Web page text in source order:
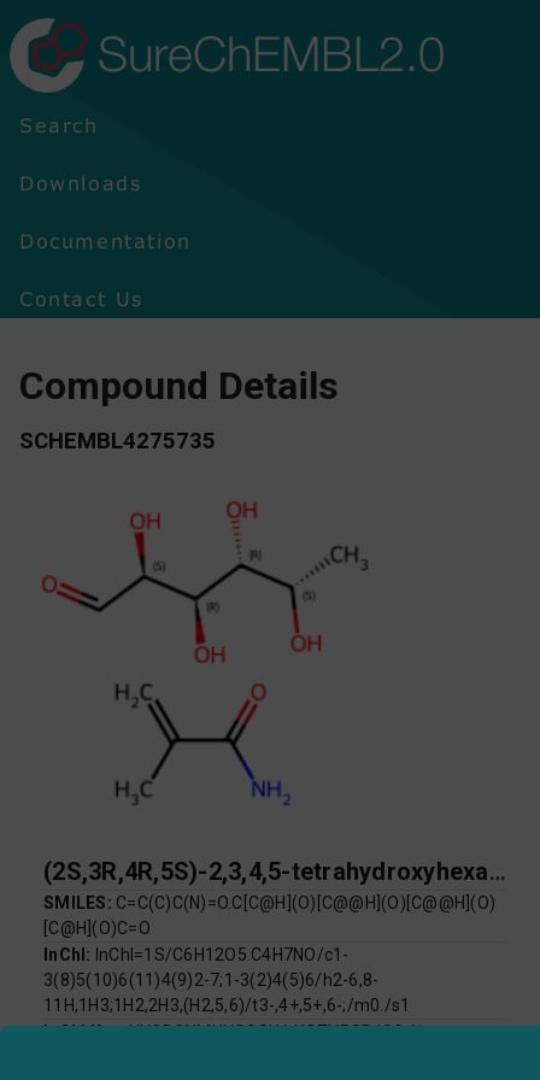
SureChEMBL2.0
Search
Downloads
Documentation
Contact Us
Compound Details
SCHEMBL4275735
(2S,3R,4R,5S)-2,3,4,5-tetrahydroxyhexanal; 2-methylprop-2-enamide
SMILES: C=C(C)C(N)=O.C[C@H](O)[C@@H](O)[C@@H](O)
[C@H](O)C=O
InChI: InChI=1S/C6H12O5.C4H7NO/c1-
3(8)5(10)6(11)4(9)2-7;1-3(2)4(5)6/h2-6,8-
11H,1H3;1H2,2H3,(H2,5,6)/t3-,4+,5+,6-;/m0./s1
InChI Key:UUGDOYMHUOGSLV-NQZVPSPJSA-N